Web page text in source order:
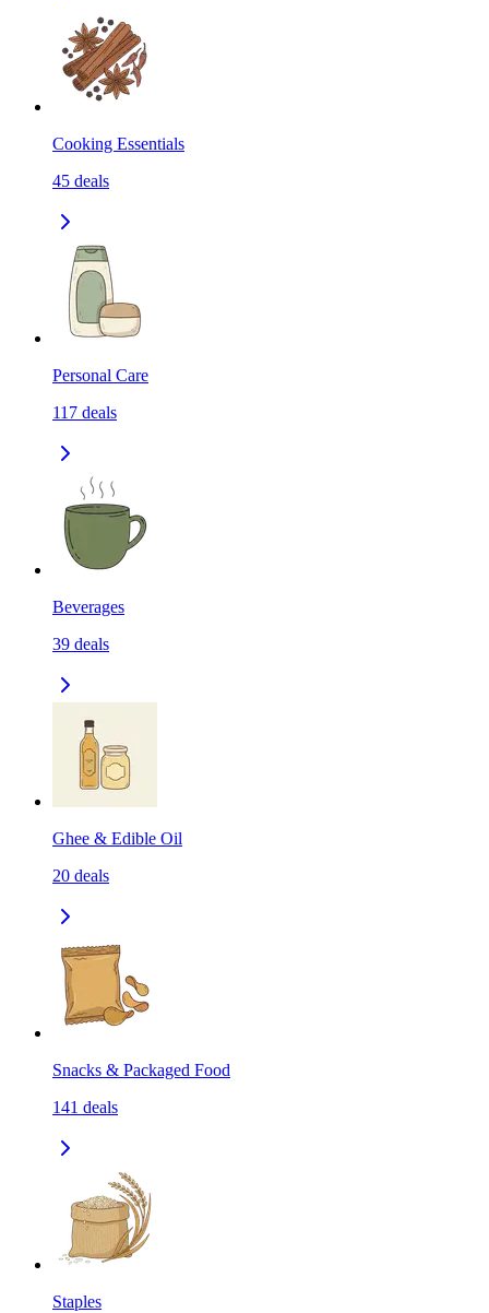
Cooking Essentials
45 deals
Personal Care
117 deals
Beverages
39 deals
Ghee & Edible Oil
20 deals
Snacks & Packaged Food
141 deals
Staples